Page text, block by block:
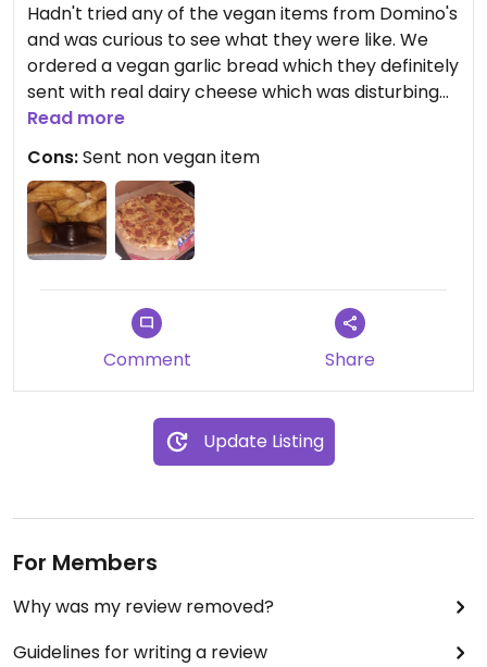
Hadn't tried any of the vegan items from Domino's
and was curious to see what they were like. We
ordered a vegan garlic bread which they definitely
sent with real dairy cheese which was disturbing
and even though I knew the pizza was okay, I still
felt really paranoid eating it. The actual vegan
items were nice, but the mistake of sending one
item with dairy cheese put me off ordering from
here in the future.
Read more
Cons:Sent non vegan item
Comment Share
Update Listing
For Members
Why was my review removed?
Guidelines for writing a review